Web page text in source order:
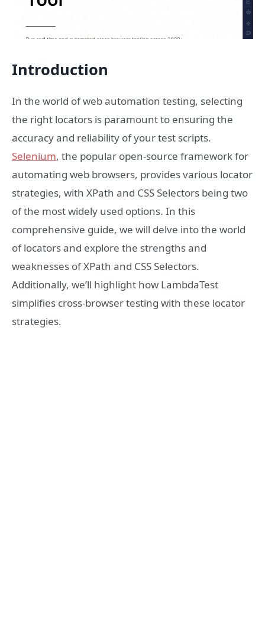
Introduction
In the world of web automation testing, selecting
the right locators is paramount to ensuring the
accuracy and reliability of your test scripts.
Selenium, the popular open-source framework for
automating web browsers, provides various locator
strategies, with XPath and CSS Selectors being two
of the most widely used options. In this
comprehensive guide, we will delve into the world
of locators and explore the strengths and
weaknesses of XPath and CSS Selectors.
Additionally, we’ll highlight how LambdaTest
simplifies cross-browser testing with these locator
strategies.